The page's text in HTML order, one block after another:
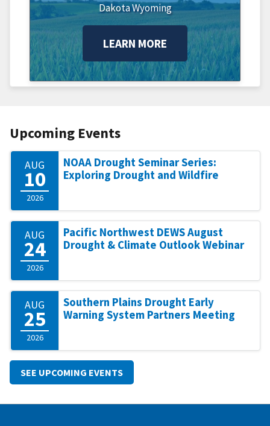
DakotaWyoming
LEARN MORE
Upcoming Events
AUG
10
2026
NOAA Drought Seminar Series:
Exploring Drought and Wildfire
AUG
24
2026
Pacific Northwest DEWS August
Drought & Climate Outlook Webinar
AUG
25
2026
Southern Plains Drought Early
Warning System Partners Meeting
SEE UPCOMING EVENTS